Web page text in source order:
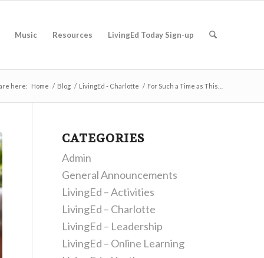
Music Resources LivingEd Today Sign-up
here: Home / Blog / LivingEd - Charlotte / For Such a Time as This…
CATEGORIES
Admin
General Announcements
LivingEd – Activities
LivingEd – Charlotte
LivingEd – Leadership
LivingEd – Online Learning